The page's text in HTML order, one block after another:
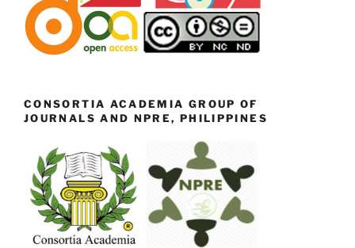
CONSORTIA ACADEMIA GROUP OF
JOURNALS AND NPRE, PHILIPPINES